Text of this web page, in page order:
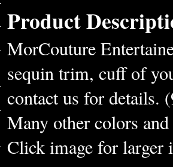
Product
MorCouture
sequin trim, cuff of
contact us for details.
Many other colors
Click image for larger